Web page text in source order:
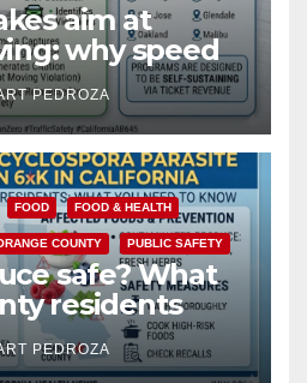
aim at
why speed
a win for public
PEDROZA
FOOD FOOD & HEALTH
COUNTY PUBLIC SAFETY
safe? What
residents
about the
PEDROZA